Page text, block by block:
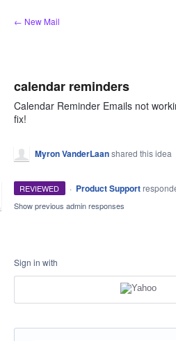
Skip
to
← New Mail
calendar reminders
Calendar Reminder Emails not
fix!
Myron VanderLaanshared this idea
REVIEWED · Product Support
Show previous admin responses
Sign in with